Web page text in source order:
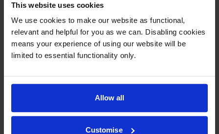
This website uses cookies
We use cookies to make our website as functional,
relevant and helpful for you as we can. Disabling cookies
means your experience of using our website will be
limited to essential functionality only.
Allow all
Customise
Great service and product.
ByNicola Clark on 11 August 2014
Due to not ordering in time with our service provider we were left
4pm with next day delivery by 10am. Arrived as agreed. Easy order